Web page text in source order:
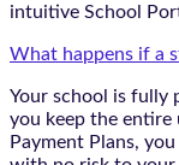
intuitive School
What happens if a
Your school is fully
you keep the
Payment Plans,